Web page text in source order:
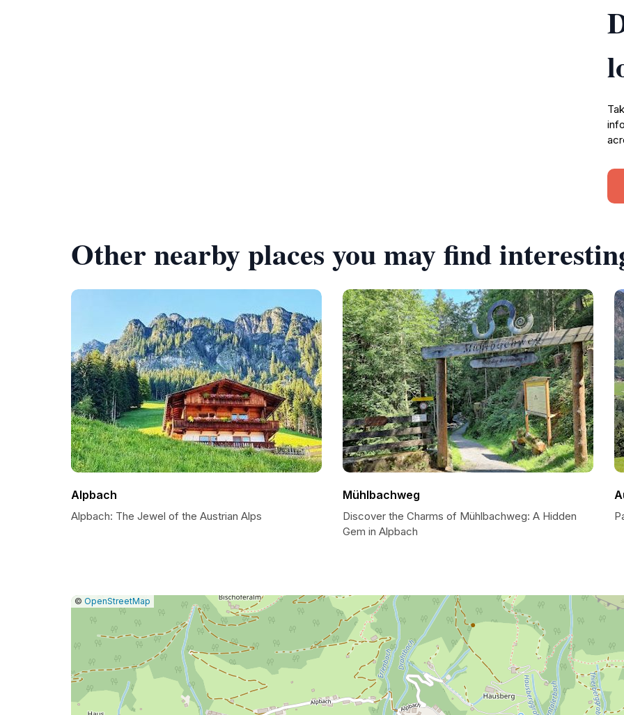
Other nearby places you may find
Alpbach
Alpbach: The Jewel of the Austrian Alps
Mühlbachweg
Discover the Charms of Mühlbachweg: A Hidden
Gem in Alpbach
Leaflet
|© OpenStreetMap
issue